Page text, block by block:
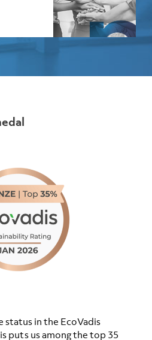
status in the EcoVadis
puts us among the top 35